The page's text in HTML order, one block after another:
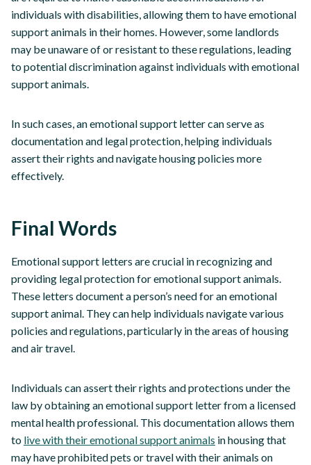
individuals with disabilities, allowing them to have emotional
support animals in their homes. However, some landlords
may be unaware of or resistant to these regulations, leading
to potential discrimination against individuals with emotional
support animals.
In such cases, an emotional support letter can serve as
documentation and legal protection, helping individuals
assert their rights and navigate housing policies more
effectively.
Final Words
Emotional support letters are crucial in recognizing and
providing legal protection for emotional support animals.
These letters document a person’s need for an emotional
support animal. They can help individuals navigate various
policies and regulations, particularly in the areas of housing
and air travel.
Individuals can assert their rights and protections under the
law by obtaining an emotional support letter from a licensed
mental health professional. This documentation allows them
to live with their emotional support animals in housing that
may have prohibited pets or travel with their animals on